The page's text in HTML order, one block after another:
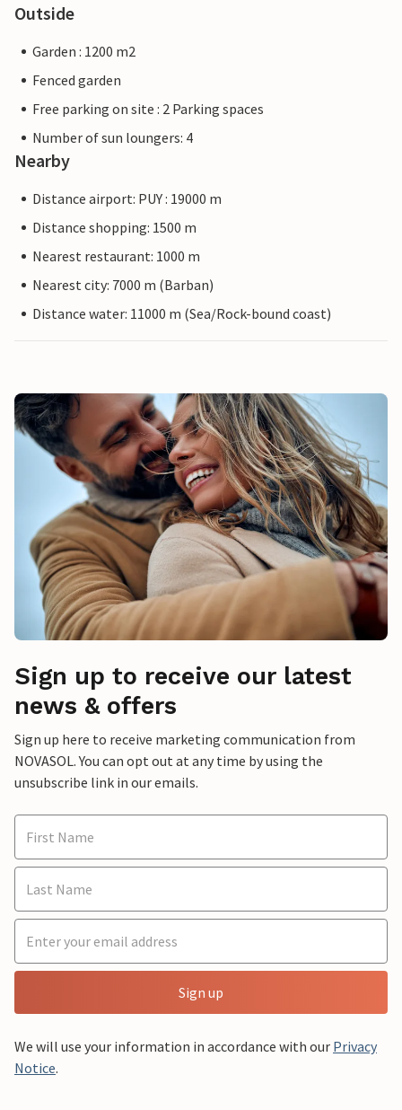
Outside
Garden : 1200 m2
Fenced garden
Free parking on site : 2 Parking spaces
Number of sun loungers: 4
Nearby
Distance airport: PUY : 19000 m
Distance shopping: 1500 m
Nearest restaurant: 1000 m
Nearest city: 7000 m (Barban)
Distance water: 11000 m (Sea/Rock-bound coast)
Sign up to receive our latest
news & offers
Sign up here to receive marketing communication from
NOVASOL. You can opt out at any time by using the
unsubscribe link in our emails.
Sign up
We will use your information in accordance with our Privacy
Notice.